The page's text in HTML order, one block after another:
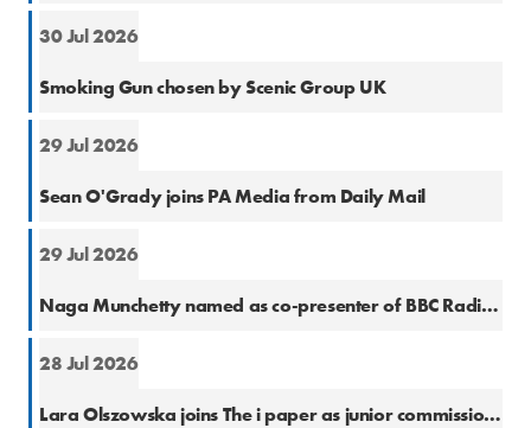
30 Jul 2026
Smoking Gun chosen by Scenic Group UK
29 Jul 2026
Sean O'Grady joins PA Media from Daily Mail
29 Jul 2026
Naga Munchetty named as co-presenter of BBC Radio 5 Live Breakfast
28 Jul 2026
Lara Olszowska joins The i paper as junior commissioning editor